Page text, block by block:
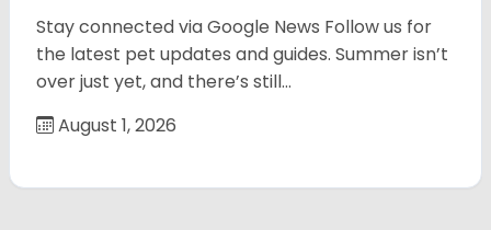
Stay connected via Google News Follow us for
the latest pet updates and guides. Summer isn’t
over just yet, and there’s still…
August 1, 2026